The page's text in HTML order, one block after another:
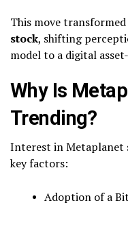
This move
stock, shifting
model to a digital
Why Is
Trending?
Interest in Metaplanet
key factors:
Adoption of a